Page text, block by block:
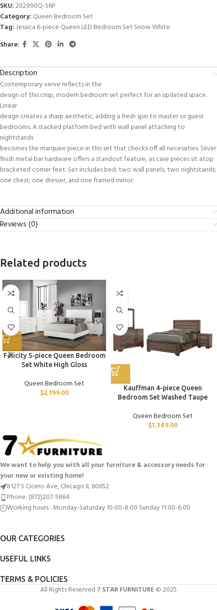
SKU:202990Q-S6P
Category: Queen Bedroom Set
Tag:Jessica 6-piece Queen LED Bedroom Set Snow White
Share:
Description
Contemporary verve reflects in the
design of this crisp, modern bedroom set perfect for an updated space.
Linear
design creates a sharp aesthetic, adding a fresh spin to master or guest
bedrooms. A stacked platform bed with wall panel attaching to
nightstands
becomes the marquee piece in this set that checks off all necessities. Silver
finish metal bar hardware offers a standout feature, as case pieces sit atop
bracketed corner feet. Set includes bed; two wall panels; two nightstands;
one chest; one dresser, and one framed mirror.
Additional information
Reviews (0)
Related products
Felicity 5-piece Queen Bedroom
Set White High Gloss
Queen Bedroom Set
$2,199.00
Kauffman 4-piece Queen
Bedroom Set Washed Taupe
Queen Bedroom Set
$1,349.00
We want to help you with all your furniture & accessory needs for
your new or existing home!
8127 S Cicero Ave, Chicago IL 60652
Phone: (872)207-5864
Working hours : Monday-Saturday 10:00-8:00 Sunday 11:00-6:00
OUR CATEGORIES
USEFUL LINKS
TERMS & POLICIES
All Rights Reserved 7 STAR FURNITURE© 2025